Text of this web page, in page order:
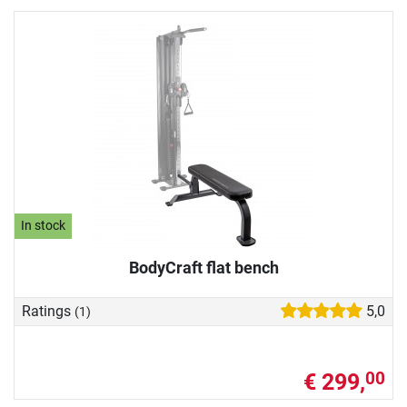
In stock
BodyCraft flat bench
Ratings (1) 5,0
€ 299,00